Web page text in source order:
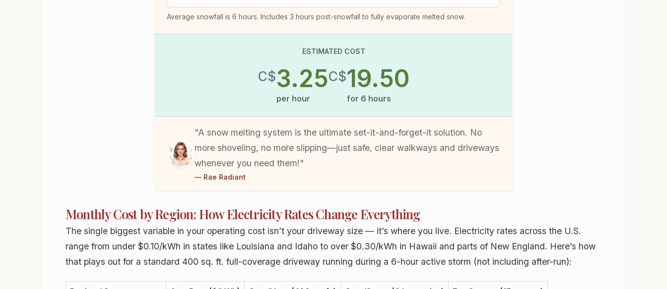
Average snowfall is 6 hours. Includes 3 hours post-snowfall to fully evaporate melted snow.
ESTIMATED COST
C$3.25
per hour
C$19.50
for 6 hours
"A snow melting system is the ultimate set-it-and-forget-it solution. No
more shoveling, no more slipping—just safe, clear walkways and driveways
whenever you need them!"
— Rae Radiant
Monthly Cost by Region: How Electricity Rates Change Everything
The single biggest variable in your operating cost isn’t your driveway size — it’s where you live. Electricity rates across the U.S.
range from under $0.10/kWh in states like Louisiana and Idaho to over $0.30/kWh in Hawaii and parts of New England. Here’s how
that plays out for a standard 400 sq. ft. full-coverage driveway running during a 6-hour active storm (not including after-run):